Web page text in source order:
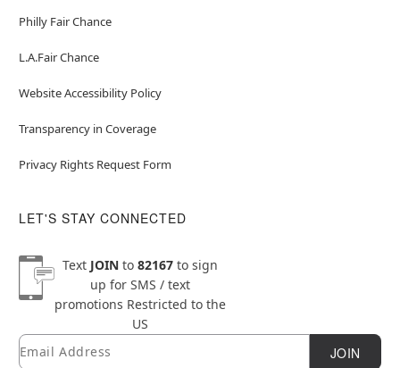
Philly Fair Chance
L.A.Fair Chance
Website Accessibility Policy
Transparency in Coverage
Privacy Rights Request Form
LET'S STAY CONNECTED
Text JOINto 82167to sign
up for SMS / text
promotions Restricted to the
US
Newsletter Subscription
Email JOIN